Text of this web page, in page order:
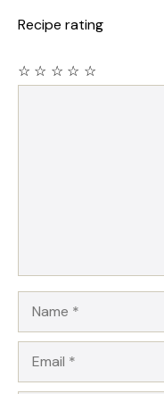
Recipe rating
☆
☆
☆
☆
☆